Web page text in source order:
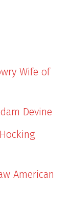
Wife of
Devine
American